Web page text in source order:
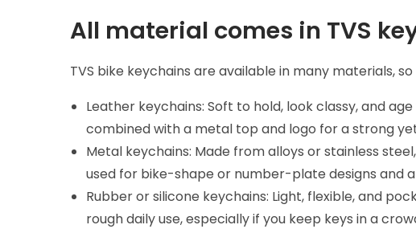
All material comes in TVS
TVS bike keychains are available in many materials,
Leather keychains: Soft to hold, look classy, and
combined with a metal top and logo for a strong
Metal keychains: Made from alloys or stainless
used for bike-shape or number-plate designs and
Rubber or silicone keychains: Light, flexible, and
rough daily use, especially if you keep keys in a